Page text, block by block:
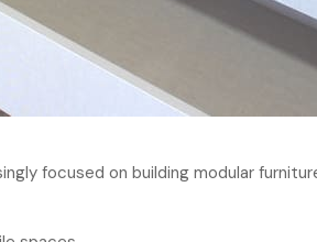
focused on building modular